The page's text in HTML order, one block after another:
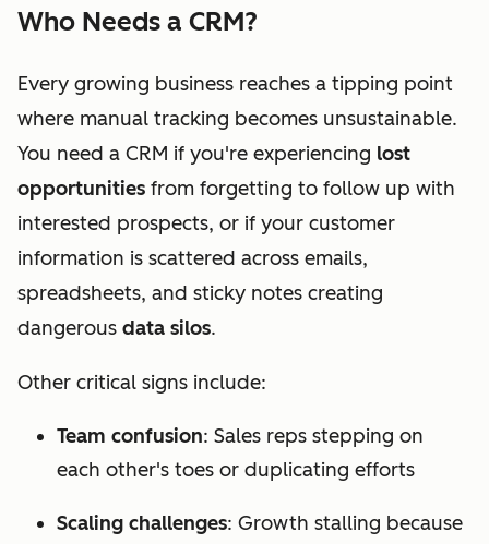
Who Needs a CRM?
Every growing business reaches a tipping point
where manual tracking becomes unsustainable.
You need a CRM if you're experiencing lost
opportunities from forgetting to follow up with
interested prospects, or if your customer
information is scattered across emails,
spreadsheets, and sticky notes creating
dangerous data silos.
Other critical signs include:
Team confusion: Sales reps stepping on
each other's toes or duplicating efforts
Scaling challenges: Growth stalling because